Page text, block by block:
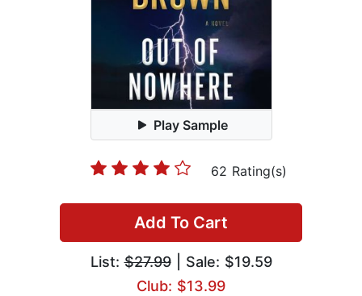
Play Sample
62 Rating(s)
Add To Cart
List:$27.99| Sale: $19.59
Club: $13.99